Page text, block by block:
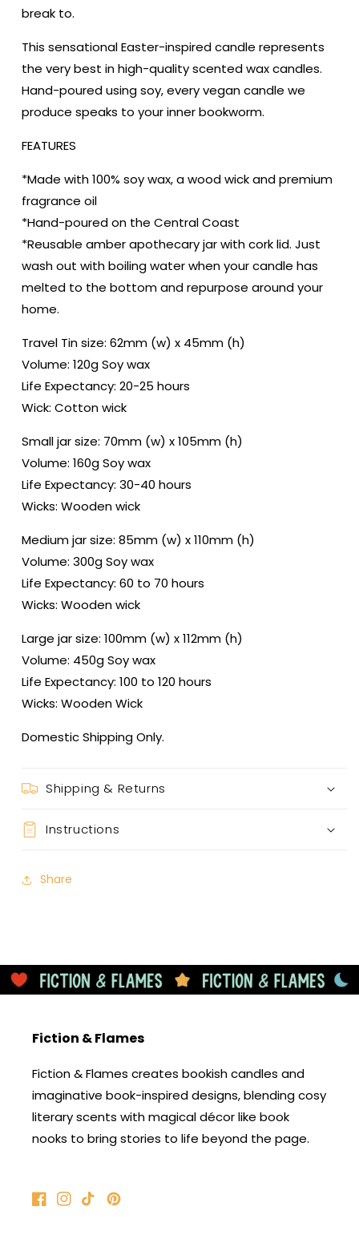
|
Gift
Author
Gift
|
Soy
Gift
Author
Gift
|
break to.
This sensational Easter-inspired candle represents
the very best in high-quality scented wax candles.
Hand-poured using soy, every vegan candle we
produce speaks to your inner bookworm.
FEATURES
*Made with 100% soy wax, a wood wick and premium
fragrance oil
*Hand-poured on the Central Coast
*Reusable amber apothecary jar with cork lid. Just
wash out with boiling water when your candle has
melted to the bottom and repurpose around your
home.
Travel Tin size: 62mm (w) x 45mm (h)
Volume: 120g Soy wax
Life Expectancy: 20-25 hours
Wick: Cotton wick
Small jar size: 70mm (w) x 105mm (h)
Volume: 160g Soy wax
Life Expectancy: 30-40 hours
Wicks: Wooden wick
Medium jar size: 85mm (w) x 110mm (h)
Volume: 300g Soy wax
Life Expectancy: 60 to 70 hours
Wicks: Wooden wick
Large jar size: 100mm (w) x 112mm (h)
Volume: 450g Soy wax
Life Expectancy: 100 to 120 hours
Wicks: Wooden Wick
Domestic Shipping Only.
Shipping & Returns
Instructions
Share
Fiction & Flames
Fiction & Flames creates bookish candles and
imaginative book-inspired designs, blending cosy
literary scents with magical décor like book
nooks to bring stories to life beyond the page.
Facebook
Instagram
TikTokPinterest